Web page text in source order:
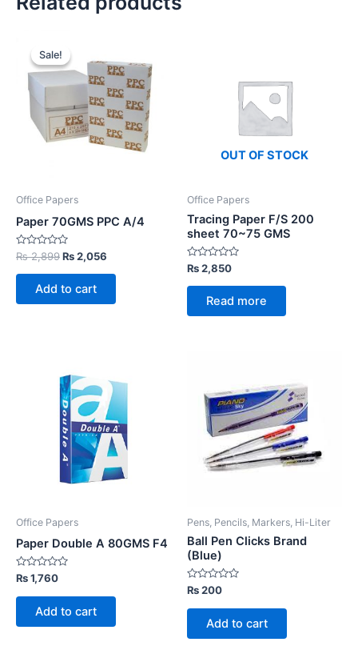
Sale!
Sale!
Office Papers
Paper 70GMS PPC A/4
Rated
0
out
₨2,899Original
was:
₨ 2,899.
₨2,056
Add to cart
OUT OF STOCK
Office Papers
Tracing Paper F/S 200
sheet 70~75 GMS
Rated
0
out
₨2,850
Read more
Office Papers
Paper Double A 80GMS F4
Rated
0
out
₨1,760
Add to cart
Pens, Pencils, Markers, Hi-Liter
Ball Pen Clicks Brand
(Blue)
Rated
0
out
₨200
Add to cart